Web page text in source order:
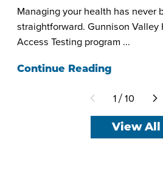
Managing your health has never
straightforward. Gunnison Valley
Access Testing program ...
Continue Reading
1 / 10
View All